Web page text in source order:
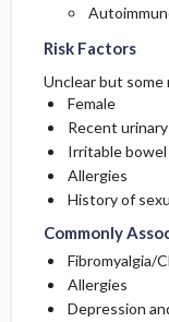
Risk Factors
Unclear but
Female
Recent
Irritable bowel
Allergies
History of
Commonly
Fibromyalgia/
Allergies
Depression